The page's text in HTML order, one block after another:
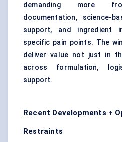
demanding more
documentation, science-
support, and ingredient
specific pain points. The
deliver value not just in
across formulation,
support.
Recent Developments +
Restraints